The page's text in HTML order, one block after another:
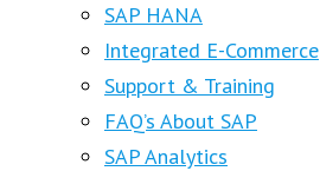
SAP HANA
Integrated E-Commerce
Support & Training
FAQ’s About SAP
SAP Analytics